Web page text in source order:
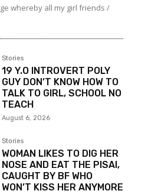
whereby all my girl friends /
Stories
19 Y.O INTROVERT POLY
GUY DON’T KNOW HOW TO
TALK TO GIRL, SCHOOL NO
TEACH
August 6, 2026
Stories
WOMAN LIKES TO DIG HER
NOSE AND EAT THE PISAI,
CAUGHT BY BF WHO
WON’T KISS HER ANYMORE